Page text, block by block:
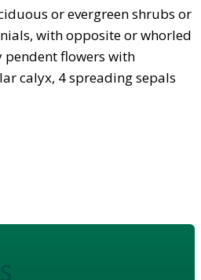
or evergreen shrubs or
with opposite or whorled
pendent flowers with
calyx, 4 spreading sepals